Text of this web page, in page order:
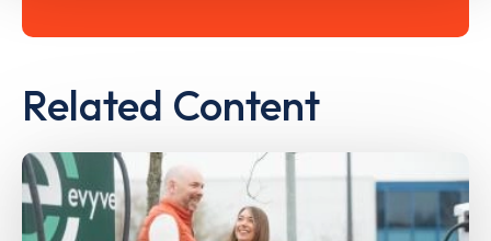
Related Content